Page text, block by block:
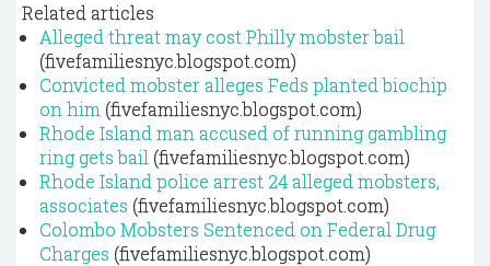
Related articles
Alleged threat may cost Philly mobster bail
(fivefamiliesnyc.blogspot.com)
Convicted mobster alleges Feds planted biochip
on him (fivefamiliesnyc.blogspot.com)
Rhode Island man accused of running gambling
ring gets bail (fivefamiliesnyc.blogspot.com)
Rhode Island police arrest 24 alleged mobsters,
associates (fivefamiliesnyc.blogspot.com)
Colombo Mobsters Sentenced on Federal Drug
Charges (fivefamiliesnyc.blogspot.com)